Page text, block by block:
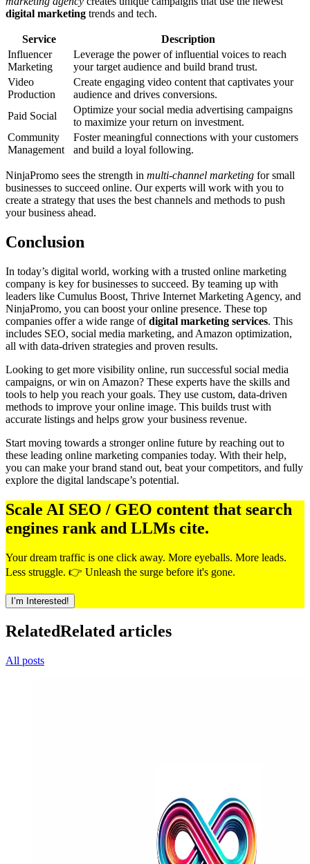
digital marketing trends and tech.
Service
Description
Influencer
Marketing
Leverage the power of influential voices to reach
your target audience and build brand trust.
Video
Production
Create engaging video content that captivates your
audience and drives conversions.
Paid Social
Optimize your social media advertising campaigns
to maximize your return on investment.
Community
Management
Foster meaningful connections with your customers
and build a loyal following.
NinjaPromo sees the strength in multi-channel marketing for small
businesses to succeed online. Our experts will work with you to
create a strategy that uses the best channels and methods to push
your business ahead.
Conclusion
In today’s digital world, working with a trusted online marketing
company is key for businesses to succeed. By teaming up with
leaders like Cumulus Boost, Thrive Internet Marketing Agency, and
NinjaPromo, you can boost your online presence. These top
companies offer a wide range ofdigital marketing services. This
includes SEO, social media marketing, and Amazon optimization,
all with data-driven strategies and proven results.
Looking to get more visibility online, run successful social media
campaigns, or win on Amazon? These experts have the skills and
tools to help you reach your goals. They use custom, data-driven
methods to improve your online image. This builds trust with
accurate listings and helps grow your business revenue.
Start moving towards a stronger online future by reaching out to
these leading online marketing companies today. With their help,
you can make your brand stand out, beat your competitors, and fully
explore the digital landscape’s potential.
Scale AI SEO / GEO content that search
engines rank and LLMs cite.
Your dream traffic is one click away. More eyeballs. More leads.
Less struggle. 👉 Unleash the surge before it's gone.
I’m Interested!
RelatedRelated articles
All posts